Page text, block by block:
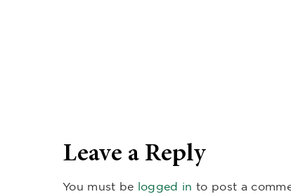
Leave a Reply
You must be logged in to post a